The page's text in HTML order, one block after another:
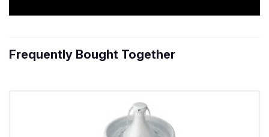
Frequently Bought Together